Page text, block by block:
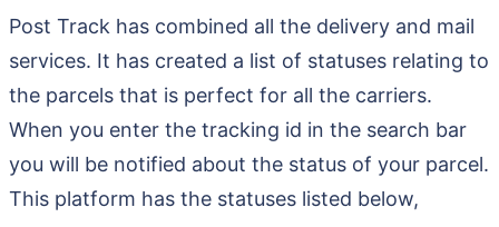
Post Track has combined all the delivery and mail
services. It has created a list of statuses relating to
the parcels that is perfect for all the carriers.
When you enter the tracking id in the search bar
you will be notified about the status of your parcel.
This platform has the statuses listed below,